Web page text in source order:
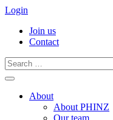
Login
Join us
Contact
Search
for:
contentAbout
About PHINZ
Our team